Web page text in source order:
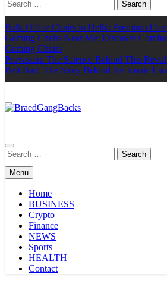
Search
for:
Bulk Office Chairs in Delhi: Premium
Gaming Chairs Near Me: Discover
Gaming Chairs
Provascin: The Science Behind This
Beit Bart: The Story Behind the Iconic
Search
for:
Menu
Home
BUSINESS
Crypto
Finance
NEWS
Sports
HEALTH
Contact